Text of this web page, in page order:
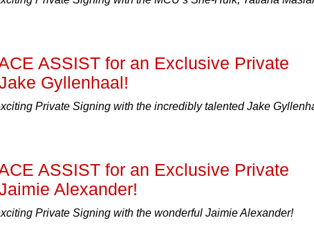
ASSIST for an Exclusive Private
Gyllenhaal!
Private Signing with the incredibly talented Jake
ASSIST for an Exclusive Private
Alexander!
Private Signing with the wonderful Jaimie Alexander!